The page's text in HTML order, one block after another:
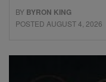
BY BYRON KING
POSTED AUGUST 4, 2026